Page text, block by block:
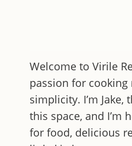
Welcome to Virile
passion for cooking
simplicity. I’m
this space, and I’m
for food, delicious